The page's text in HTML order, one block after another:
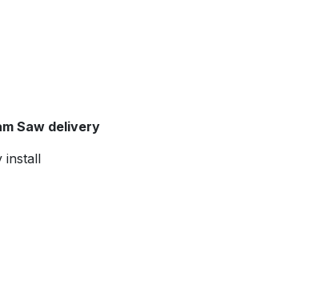
Saw delivery
install